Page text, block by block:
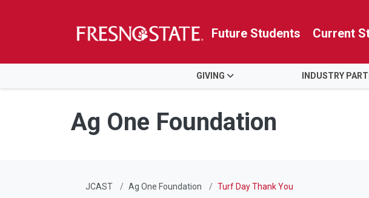
Skip to main content
Skip to main navigation
Skip to footer content
Future Students Current
GIVING INDUSTRY
Ag One Foundation
JCAST Ag One Foundation Turf Day Thank You